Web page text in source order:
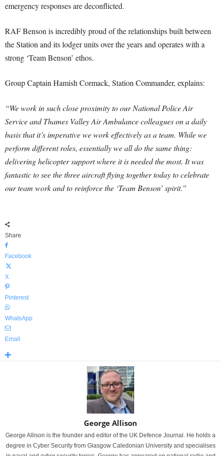
emergency responses are deconflicted.
RAF Benson is incredibly proud of the relationships built between
the Station and its lodger units over the years and operates with a
strong ‘Team Benson’ ethos.
Group Captain Hamish Cormack, Station Commander, explains:
“We work in such close proximity to our National Police Air
Service and Thames Valley Air Ambulance colleagues on a daily
basis that it’s imperative we work effectively as a team. While we
perform different roles, essentially we all do the same thing:
delivering helicopter support where it is needed the most. It was
fantastic to see the three aircraft flying together today to celebrate
our team work and to reinforce the ‘Team Benson’ spirit.”
Share
Facebook
X
Pinterest
WhatsApp
Email
George Allison
George Allison is the founder and editor of the UK Defence Journal. He holds a
degree in Cyber Security from Glasgow Caledonian University and specialises